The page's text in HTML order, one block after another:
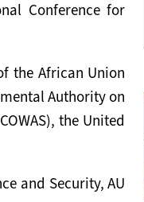
Conference for
the African Union
Authority on
the United
and Security, AU